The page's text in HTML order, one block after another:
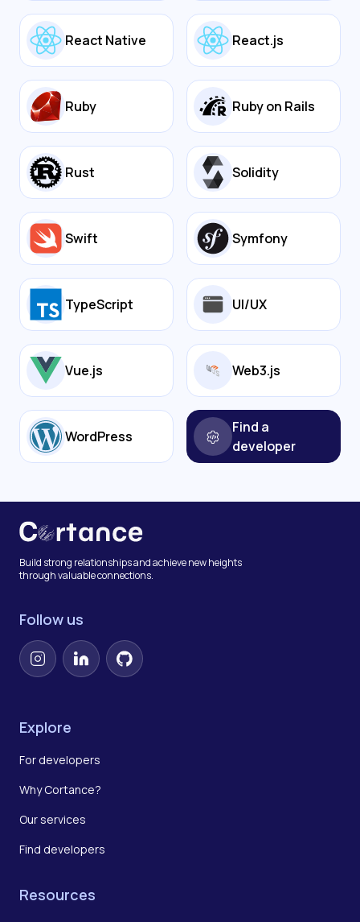
React Native React.js
Ruby Ruby on Rails
Rust Solidity
Swift Symfony
TypeScript UI/UX
Vue.js Web3.js
WordPress
Find a
developer
Build strong relationships and achieve new heights
through valuable connections.
Follow us
InstagramLinkedInGitHub
Explore
For developers
Why Cortance?
Our services
Find developers
Resources